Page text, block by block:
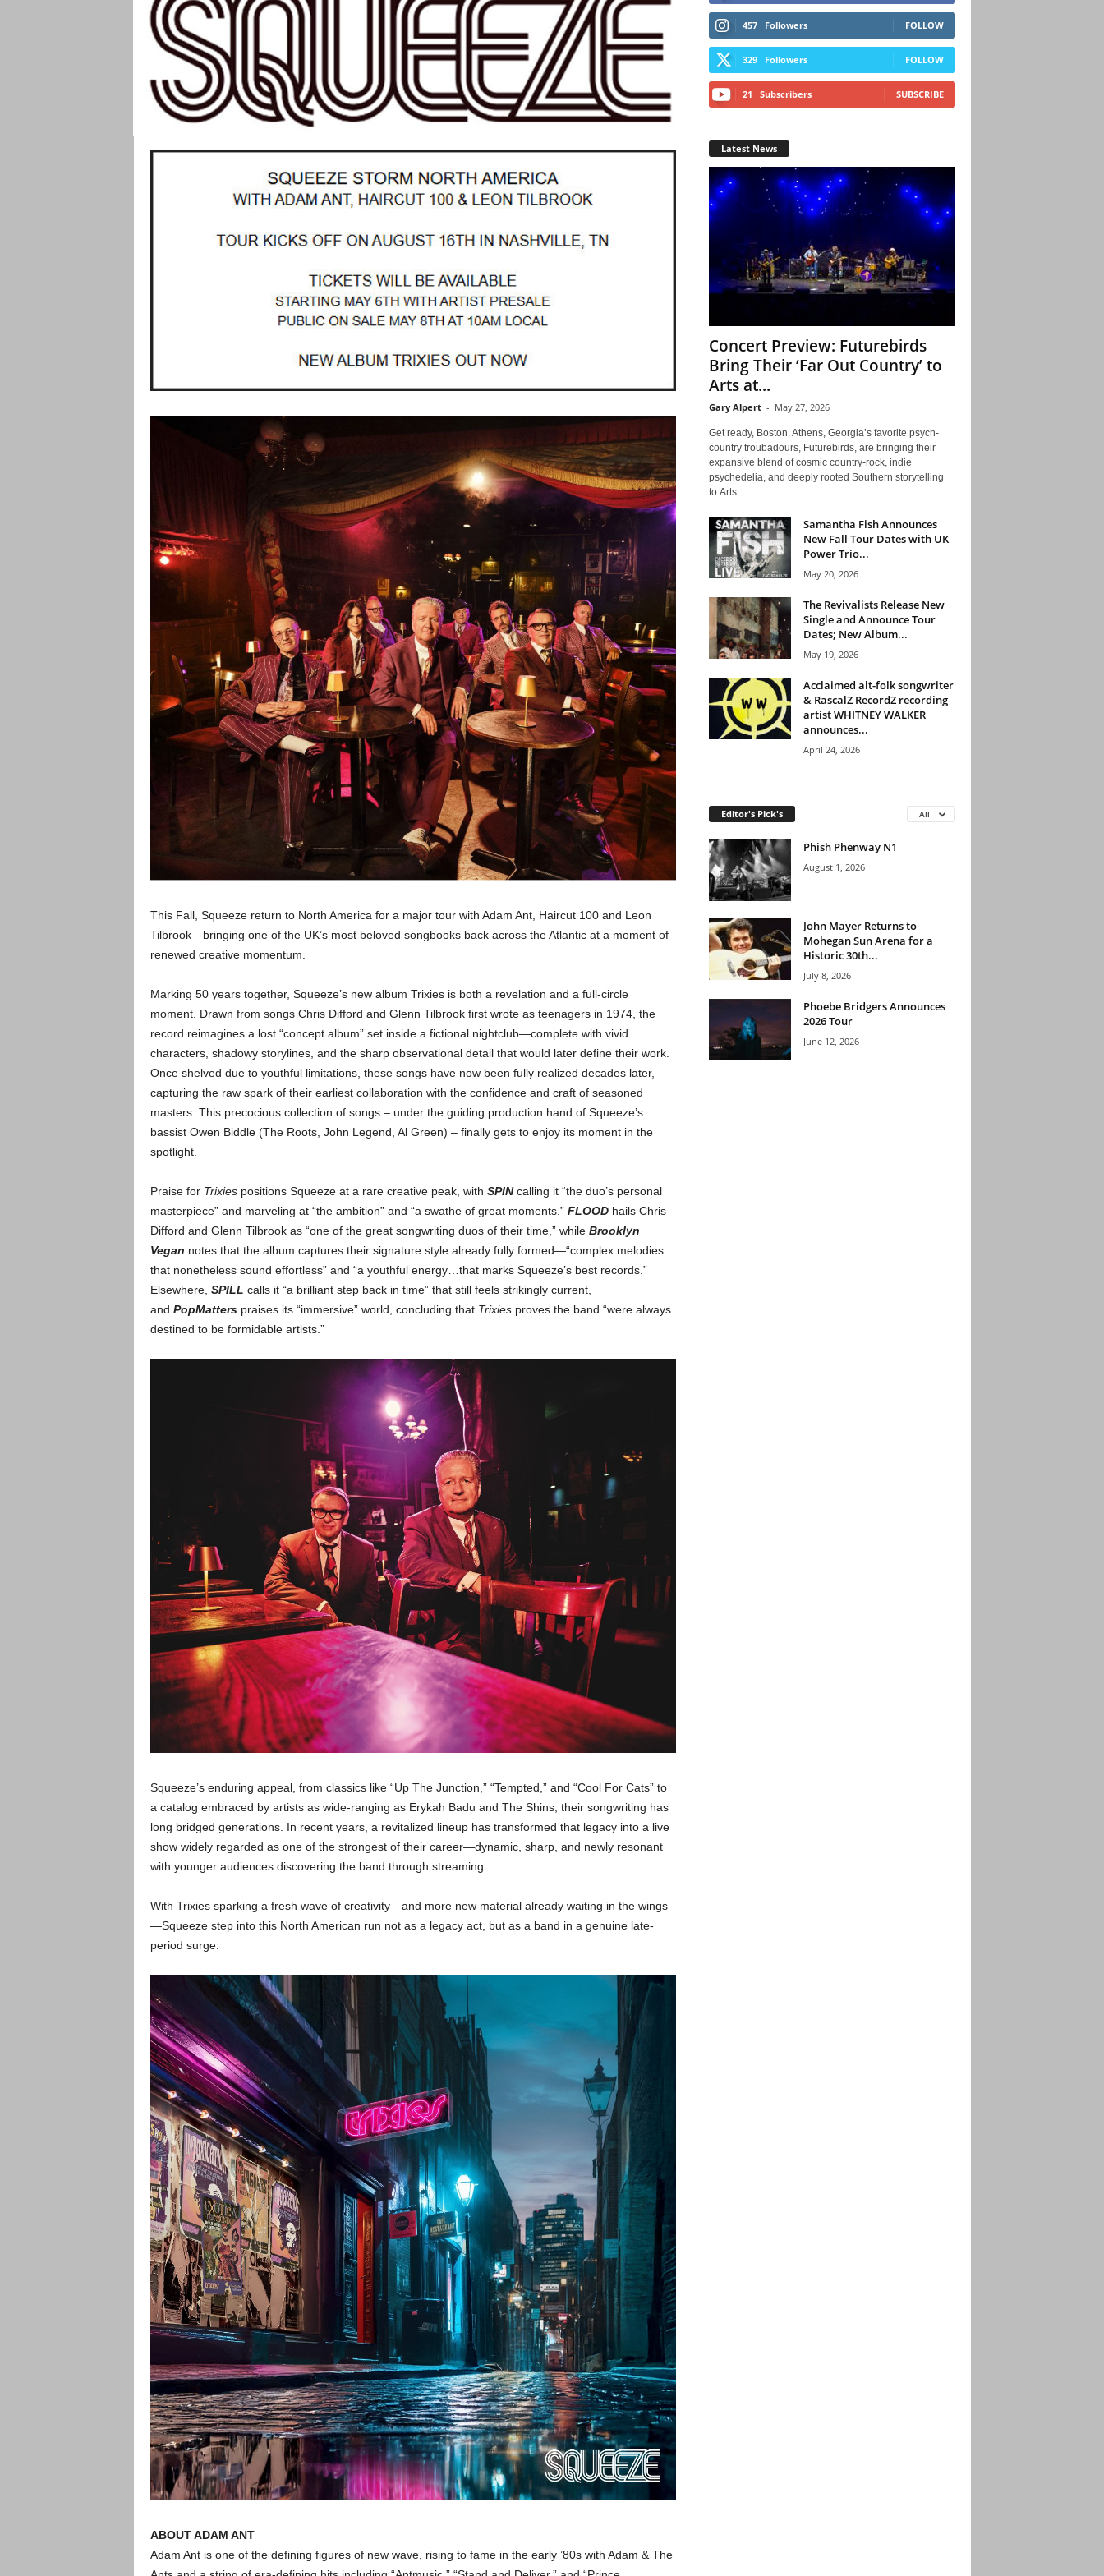
This Fall, Squeeze return to North America for a major tour with Adam Ant, Haircut 100 and Leon
Tilbrook—bringing one of the UK’s most beloved songbooks back across the Atlantic at a moment of
renewed creative momentum.
Marking 50 years together, Squeeze’s new album Trixies is both a revelation and a full-circle
moment. Drawn from songs Chris Difford and Glenn Tilbrook first wrote as teenagers in 1974, the
record reimagines a lost “concept album” set inside a fictional nightclub—complete with vivid
characters, shadowy storylines, and the sharp observational detail that would later define their work.
Once shelved due to youthful limitations, these songs have now been fully realized decades later,
capturing the raw spark of their earliest collaboration with the confidence and craft of seasoned
masters. This precocious collection of songs – under the guiding production hand of Squeeze’s
bassist Owen Biddle (The Roots, John Legend, Al Green) – finally gets to enjoy its moment in the
spotlight.
Praise for Trixiespositions Squeeze at a rare creative peak, with SPIN calling it “the duo’s personal
masterpiece” and marveling at “the ambition” and “a swathe of great moments.” FLOOD hails Chris
Difford and Glenn Tilbrook as “one of the great songwriting duos of their time,” while Brooklyn
Vegan notes that the album captures their signature style already fully formed—“complex melodies
that nonetheless sound effortless” and “a youthful energy…that marks Squeeze’s best records.”
Elsewhere, SPILL calls it “a brilliant step back in time” that still feels strikingly current,
and PopMatters praises its “immersive” world, concluding that Trixiesproves the band “were always
destined to be formidable artists.”
Squeeze’s enduring appeal, from classics like “Up The Junction,” “Tempted,” and “Cool For Cats” to
a catalog embraced by artists as wide-ranging as Erykah Badu and The Shins, their songwriting has
long bridged generations. In recent years, a revitalized lineup has transformed that legacy into a live
show widely regarded as one of the strongest of their career—dynamic, sharp, and newly resonant
with younger audiences discovering the band through streaming.
With Trixies sparking a fresh wave of creativity—and more new material already waiting in the wings
—Squeeze step into this North American run not as a legacy act, but as a band in a genuine late-
period surge.
ABOUT ADAM ANT
Adam Ant is one of the defining figures of new wave, rising to fame in the early ’80s with Adam & The
457 Followers FOLLOW
329 Followers FOLLOW
21 Subscribers SUBSCRIBE
Latest News
Concert Preview: Futurebirds
Bring Their ‘Far Out Country’ to
Arts at...
Gary Alpert - May 27, 2026
Get ready, Boston. Athens, Georgia’s favorite psych-
country troubadours, Futurebirds, are bringing their
expansive blend of cosmic country-rock, indie
psychedelia, and deeply rooted Southern storytelling
to Arts...
Samantha Fish Announces
New Fall Tour Dates with UK
Power Trio...
May 20, 2026
The Revivalists Release New
Single and Announce Tour
Dates; New Album...
May 19, 2026
Acclaimed alt-folk songwriter
& RascalZ RecordZ recording
artist WHITNEY WALKER
announces...
April 24, 2026
Editor's Pick's All
Phish Phenway N1
August 1, 2026
John Mayer Returns to
Mohegan Sun Arena for a
Historic 30th...
July 8, 2026
Phoebe Bridgers Announces
2026 Tour
June 12, 2026